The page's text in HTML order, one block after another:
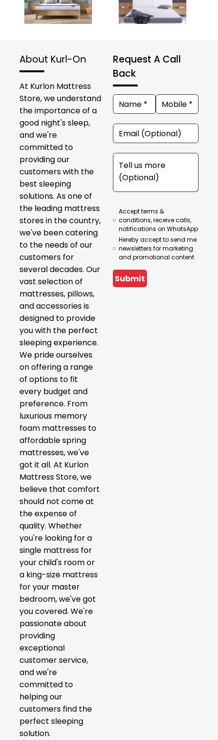
About Kurl-On
At Kurlon Mattress
Store, we understand
the importance of a
good night's sleep,
and we're
committed to
providing our
customers with the
best sleeping
solutions. As one of
the leading mattress
stores in the country,
we've been catering
to the needs of our
customers for
several decades. Our
vast selection of
mattresses, pillows,
and accessories is
designed to provide
you with the perfect
sleeping experience.
We pride ourselves
on offering a range
of options to fit
every budget and
preference. From
luxurious memory
foam mattresses to
affordable spring
mattresses, we've
got it all. At Kurlon
Mattress Store, we
believe that comfort
should not come at
the expense of
quality. Whether
you're looking for a
single mattress for
your child's room or
a king-size mattress
for your master
bedroom, we've got
you covered. We're
passionate about
providing
exceptional
customer service,
and we're
committed to
helping our
customers find the
perfect sleeping
solution.
Request A Call
Back
Accept terms &
conditions, receive calls,
notifications on WhatsApp
Hereby accept to send me
newsletters for marketing
and promotional content
Submit